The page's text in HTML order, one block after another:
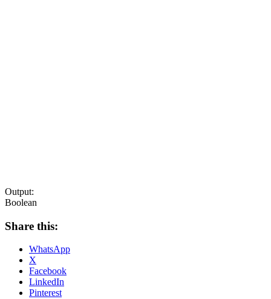
Output:
Boolean
Share this:
WhatsApp
X
Facebook
LinkedIn
Pinterest